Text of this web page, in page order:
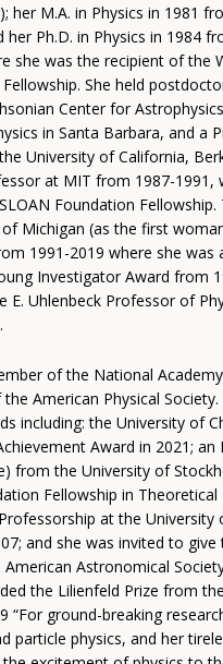
her M.A. in Physics in 1981
her Ph.D. in Physics in 1984
she was the recipient of the
She held
Center for
in Santa Barbara, and a
University of California,
at MIT from 1987-1991,
Foundation
Michigan (as the first
1991-2019 where she was
Investigator Award from
E. Uhlenbeck Professor of
of the National
American Physical
including: the University of
Award in 2021;
from the University of
Fellowship in Theoretical
at the University
and she was invited to give
Astronomical
the Lilienfeld Prize from
“For ground-breaking
particle physics, and her